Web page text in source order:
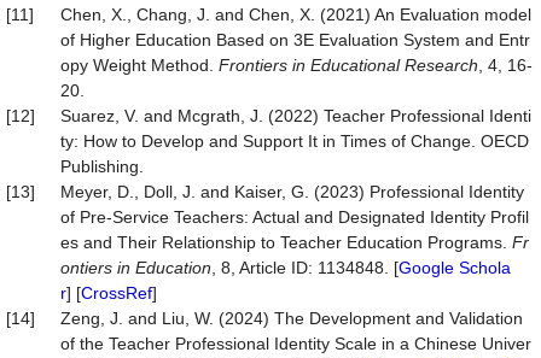
[11]
Chen, X., Chang, J. and Chen, X. (2021) An Evaluation model
of Higher Education Based on 3E Evaluation System and Entr
opy Weight Method. Frontiers in Educational Research , 4, 16-
20.
[12]
Suarez, V. and Mcgrath, J. (2022) Teacher Professional Identi
ty: How to Develop and Support It in Times of Change. OECD
Publishing.
[13]
Meyer, D., Doll, J. and Kaiser, G. (2023) Professional Identity
of Pre-Service Teachers: Actual and Designated Identity Profil
es and Their Relationship to Teacher Education Programs. Fr
ontiers in Education , 8, Article ID: 1134848. [Google Schola
r] [CrossRef]
[14]
Zeng, J. and Liu, W. (2024) The Development and Validation
of the Teacher Professional Identity Scale in a Chinese Univer